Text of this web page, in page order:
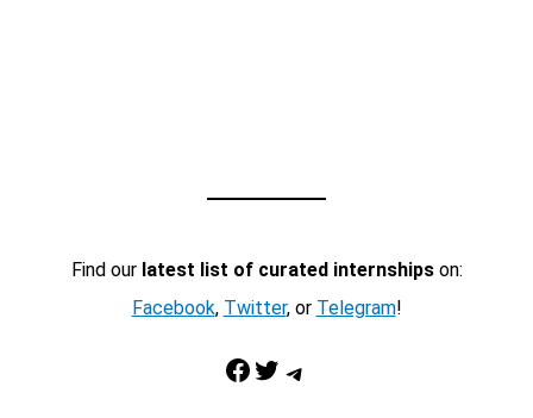
Find our latest list of curated internshipson:
Facebook, Twitter, or Telegram!
Facebook Twitter Telegram